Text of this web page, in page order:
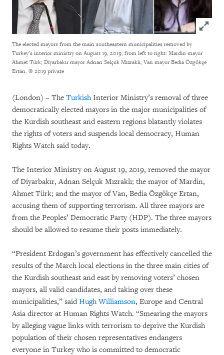
Click
The elected mayors from the main southeastern municipalities removed by
Turkey’s interior ministry on August 19, 2019; from left to right: Mardin mayor
Ahmet Türk; Diyarbakır mayor Adnan Selçuk Mızraklı; Van mayor Bedia Özgökçe
Ertan. © 2019 private
(London) – The TurkishInterior Ministry’s removal of three
democratically elected mayors in the major municipalities of
the Kurdish southeast and eastern regions blatantly violates
the rights of voters and suspends local democracy, Human
Rights Watch said today.
The Interior Ministry on August 19, 2019, removed the mayor
of Diyarbakır, Adnan Selçuk Mızraklı; the mayor of Mardin,
Ahmet Türk; and the mayor of Van, Bedia Özgökçe Ertan,
accusing them of supporting terrorism. All three mayors are
from the Peoples’ Democratic Party (HDP). The three mayors
should be allowed to resume their posts immediately.
“President Erdogan’s government has effectively cancelled the
results of the March local elections in the three main cities of
the Kurdish southeast and east by removing voters’ chosen
mayors, all valid candidates, and taking over these
municipalities,” said Hugh Williamson, Europe and Central
Asia director at Human Rights Watch. “Smearing the mayors
by alleging vague links with terrorism to deprive the Kurdish
population of their chosen representatives endangers
everyone in Turkey who is committed to democratic